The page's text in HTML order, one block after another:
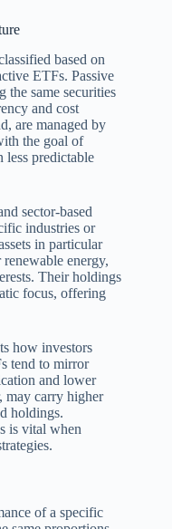
based on
ETFs. Passive
the same securities
and cost
are managed by
the goal of
predictable
sector-based
industries or
in particular
energy,
Their holdings
focus, offering
how investors
tend to mirror
and lower
may carry higher
holdings.
is vital when
of a specific